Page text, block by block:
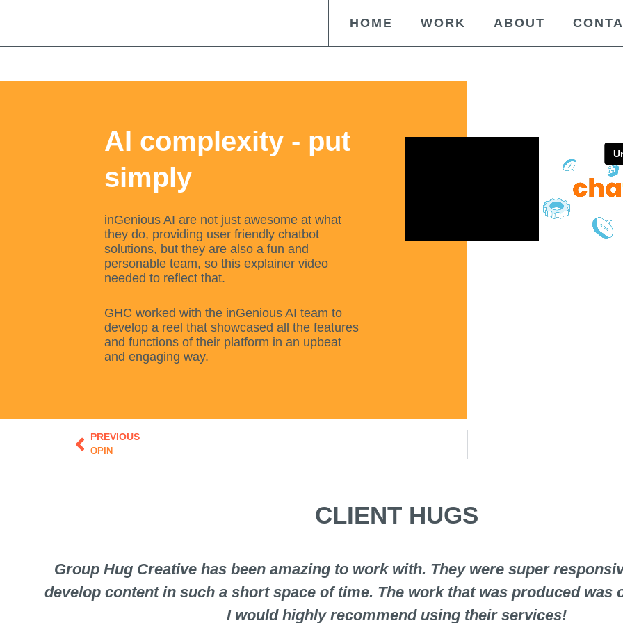
HOME WORK ABOUT
AI complexity - put
simply
inGenious AI are not just awesome at what
they do, providing user friendly chatbot
solutions, but they are also a fun and
personable team, so this explainer video
needed to reflect that.
GHC worked with the inGenious AI team to
develop a reel that showcased all the features
and functions of their platform in an upbeat
and engaging way.
Prev
PREVIOUS
OPIN
CLIENT HUGS
Group Hug Creative has been amazing to work with. They were super
develop content in such a short space of time. The work that was produced was
I would highly recommend using their services!